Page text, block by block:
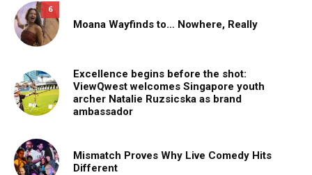
6
Moana Wayfinds to… Nowhere, Really
Excellence begins before the shot:
ViewQwest welcomes Singapore youth
archer Natalie Ruzsicska as brand
ambassador
Mismatch Proves Why Live Comedy Hits
Different